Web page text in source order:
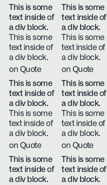
This is some
text inside of
a div block.
This is some
text inside of
a div block.
on Quote
This is some
text inside of
a div block.
This is some
text inside of
a div block.
on Quote
This is some
text inside of
a div block.
This is some
text inside of
a div block.
on Quote
This is some
text inside of
a div block.
This is some
text inside of
a div block.
on Quote
This is some
text inside of
a div block.
This is some
text inside of
a div block.